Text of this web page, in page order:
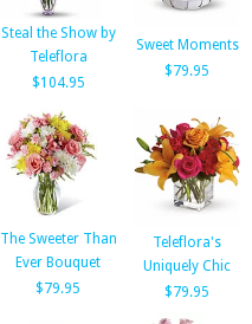
Steal the Show by
Teleflora
$104.95
Sweet Moments
$79.95
The Sweeter Than
Ever Bouquet
$79.95
Teleflora's
Uniquely Chic
$79.95